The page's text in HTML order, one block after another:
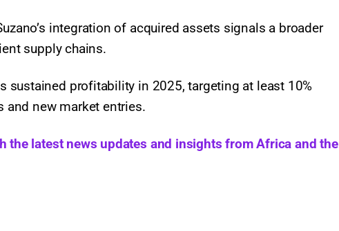
integration of acquired assets signals a broader
supply chains.
sustained profitability in 2025, targeting at least 10%
and new market entries.
the latest news updates and insights from Africa and the